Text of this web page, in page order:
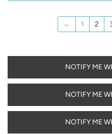
← 1 2
NOTIFY ME
NOTIFY ME
NOTIFY ME